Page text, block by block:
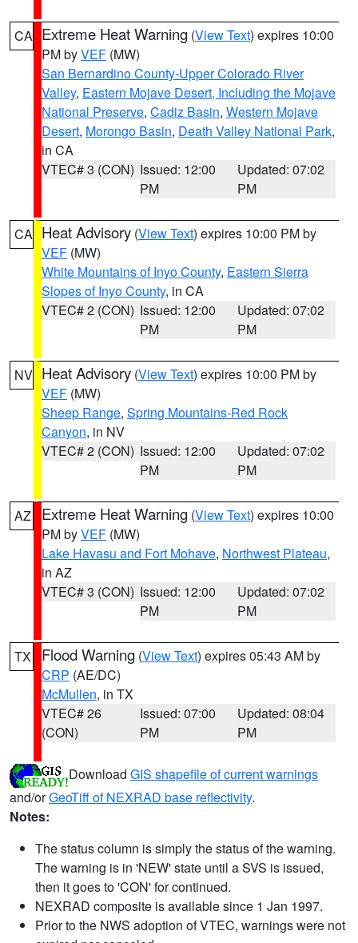
CA Extreme Heat Warning (View Text) expires 10:00
PM byVEF (MW)
San Bernardino County-Upper Colorado River
Valley, Eastern Mojave Desert, Including the Mojave
National Preserve, Cadiz Basin, Western Mojave
Desert, Morongo Basin, Death Valley National Park,
in CA
VTEC# 3 (CON) Issued: 12:00
PM
Updated: 07:02
PM
CA Heat Advisory (View Text) expires 10:00 PM by
VEF (MW)
White Mountains of Inyo County, Eastern Sierra
Slopes of Inyo County, in CA
VTEC# 2 (CON) Issued: 12:00
PM
Updated: 07:02
PM
NV Heat Advisory (View Text) expires 10:00 PM by
VEF (MW)
Sheep Range, Spring Mountains-Red Rock
Canyon, in NV
VTEC# 2 (CON) Issued: 12:00
PM
Updated: 07:02
PM
AZ Extreme Heat Warning (View Text) expires 10:00
PM byVEF (MW)
Lake Havasu and Fort Mohave, Northwest Plateau,
in AZ
VTEC# 3 (CON) Issued: 12:00
PM
Updated: 07:02
PM
TX Flood Warning (View Text) expires 05:43 AM by
CRP (AE/DC)
McMullen, in TX
VTEC# 26
(CON)
Issued: 07:00
PM
Updated: 08:04
PM
Download GIS shapefile of current warnings
and/orGeoTiff of NEXRAD base reflectivity.
Notes:
The status column is simply the status of the warning.
The warning is in 'NEW' state until a SVS is issued,
then it goes to 'CON' for continued.
NEXRAD composite is available since 1 Jan 1997.
Prior to the NWS adoption of VTEC, warnings were not